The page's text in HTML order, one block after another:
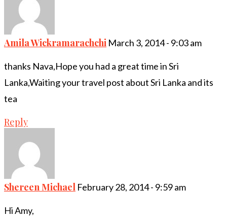
Amila Wickramarachchi March 3, 2014 - 9:03 am
thanks Nava,Hope you had a great time in Sri
Lanka,Waiting your travel post about Sri Lanka and its
tea
Reply
Shereen Michael February 28, 2014 - 9:59 am
Hi Amy,